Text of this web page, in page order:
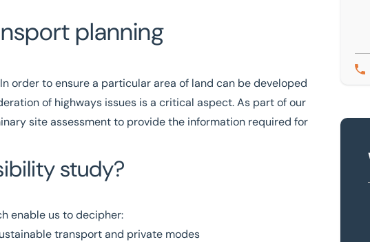
Feasibility Studies For Transport Planning
Planning
Solution-driven
-
planning
order to ensure a particular area of land can be developed
of highways issues is a critical aspect. As part of our
site assessment to provide the information required for
study?
enable us to decipher:
transport and private modes